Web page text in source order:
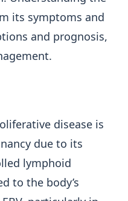
its symptoms and
and prognosis,
disease is
due to its
lymphoid
to the body’s